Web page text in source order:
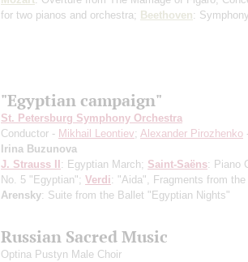
for two pianos and orchestra; Beethoven:
"Egyptian campaign"
St. Petersburg Symphony Orchestra
Conductor - Mikhail Leontiev; Alexander Pirozhenko
Irina Buzunova
J. Strauss II: Egyptian March; Saint-Saёns: Piano
No. 5 "Egyptian"; Verdi: "Aida", Fragments from the
Arensky: Suite from the Ballet "Egyptian Nights"
Russian Sacred Music
Optina Pustyn Male Choir